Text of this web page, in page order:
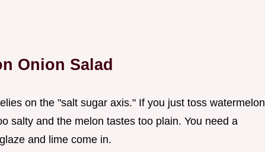
Onion Salad
on the "salt sugar axis." If you just toss watermelon
salty and the melon tastes too plain. You need a
and lime come in.